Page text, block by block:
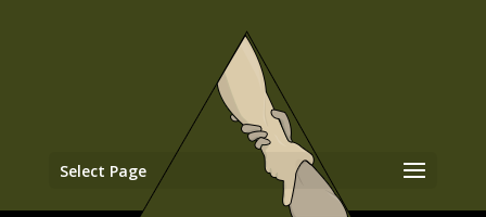
Select Page